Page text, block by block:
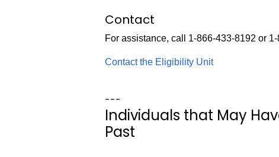
Contact
For assistance, call 1-866-433-8192 or
Contact the Eligibility Unit
---
Individuals that May
Past